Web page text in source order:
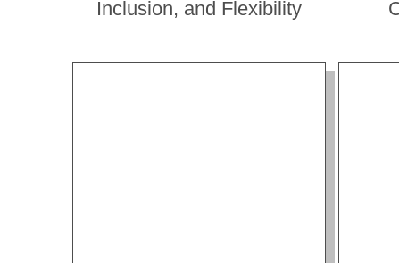
Inclusion, and Flexibility